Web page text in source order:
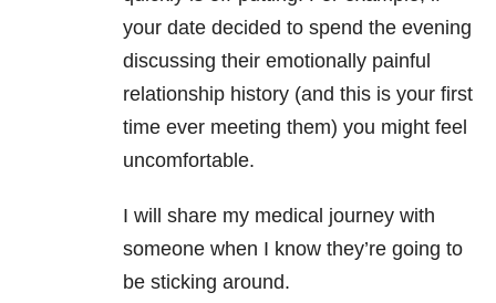
your date decided to spend the evening
discussing their emotionally painful
relationship history (and this is your first
time ever meeting them) you might feel
uncomfortable.
I will share my medical journey with
someone when I know they’re going to
be sticking around.